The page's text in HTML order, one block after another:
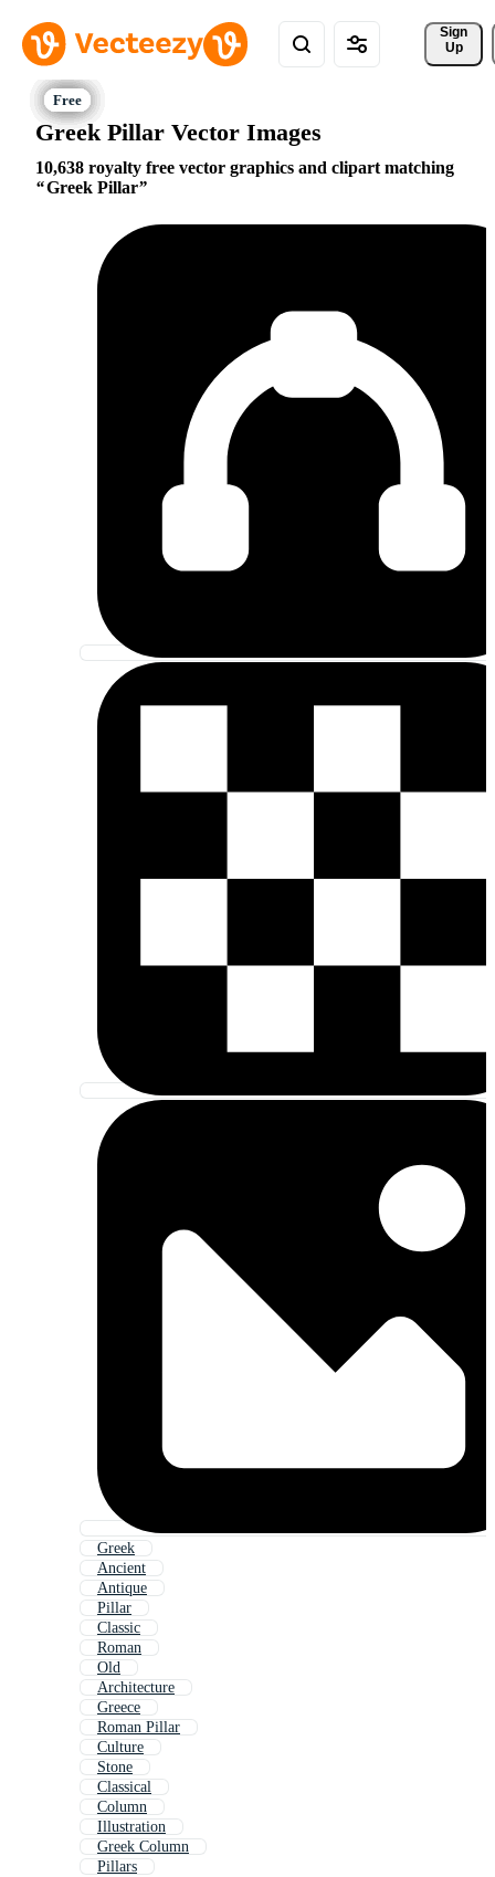
Sign
Up
Greek Pillar Vector Images
10,638 royalty free vector graphics and clipart matching
Greek Pillar
Greek
Ancient
Antique
Pillar
Classic
Roman
Old
Architecture
Greece
Roman Pillar
Culture
Stone
Classical
Column
Illustration
Greek Column
Pillars